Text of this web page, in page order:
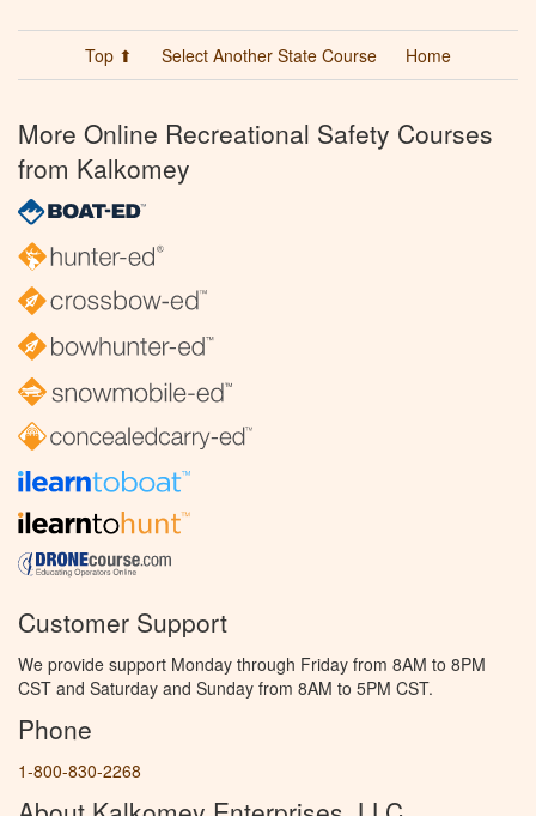
Top ⬆ Select Another State Course Home
More Online Recreational Safety Courses
from Kalkomey
Customer Support
We provide support Monday through Friday from 8AM to 8PM
CST and Saturday and Sunday from 8AM to 5PM CST.
Phone
1-800-830-2268